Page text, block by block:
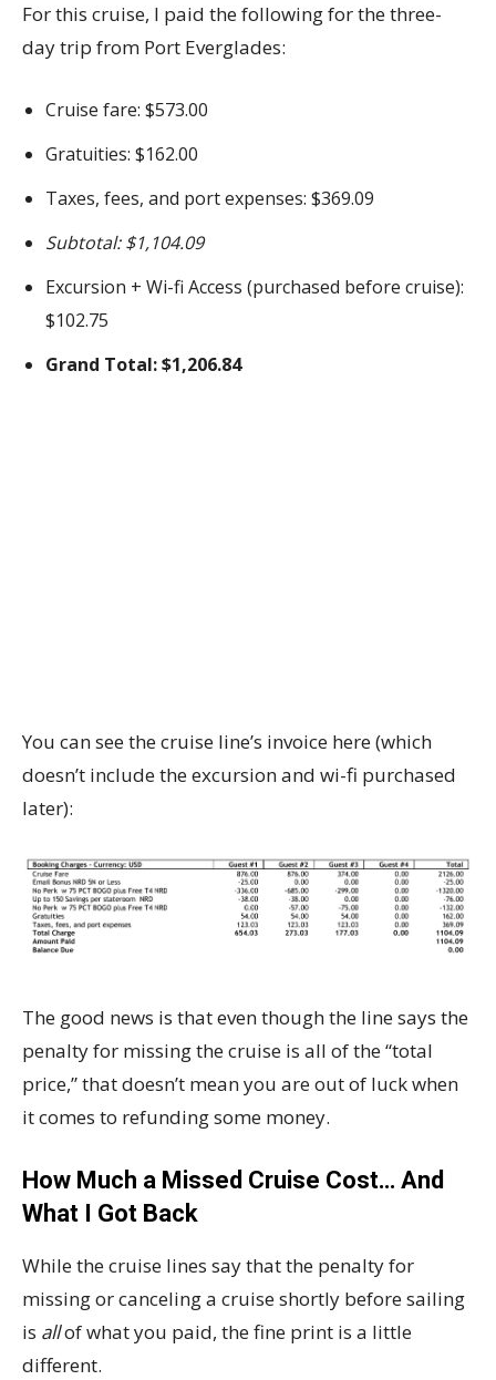
For this cruise, I paid the following for the three-
day trip from Port Everglades:
Cruise fare: $573.00
Gratuities: $162.00
Taxes, fees, and port expenses: $369.09
Subtotal: $1,104.09
Excursion + Wi-fi Access (purchased before cruise):
$102.75
Grand Total: $1,206.84
You can see the cruise line’s invoice here (which
doesn’t include the excursion and wi-fi purchased
later):
The good news is that even though the line says the
penalty for missing the cruise is all of the “total
price,” that doesn’t mean you are out of luck when
it comes to refunding some money.
How Much a Missed Cruise Cost… And
What I Got Back
While the cruise lines say that the penalty for
missing or canceling a cruise shortly before sailing
is allof what you paid, the fine print is a little
different.